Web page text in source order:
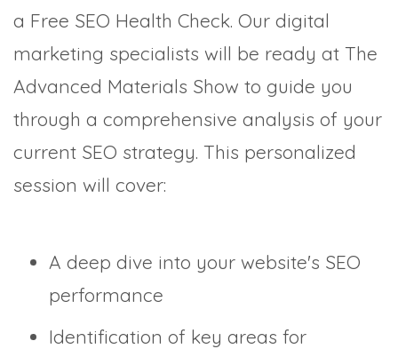
a Free SEO Health Check. Our digital
marketing specialists will be ready at The
Advanced Materials Show to guide you
through a comprehensive analysis of your
current SEO strategy. This personalized
session will cover:
A deep dive into your website's SEO
performance
Identification of key areas for